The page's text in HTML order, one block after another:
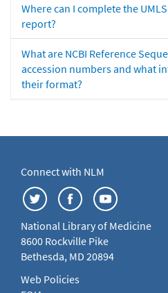
Where can I complete the
report?
What are NCBI Reference
accession numbers and what
their format?
Connect with NLM
National Library of Medicine
8600 Rockville Pike
Bethesda, MD 20894
Web Policies